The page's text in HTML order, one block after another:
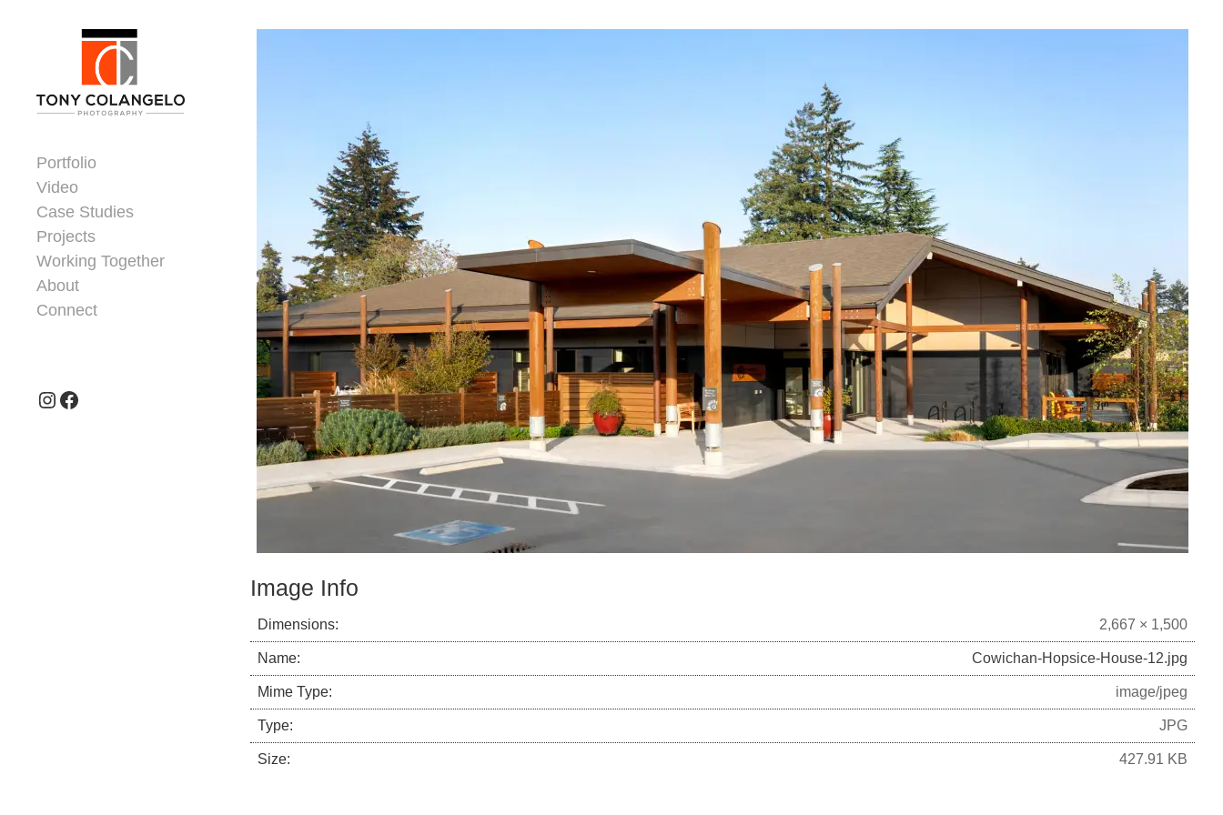
Portfolio
Video
Case Studies
Projects
Working Together
About
Connect
Instagram
Facebook
Image Info
Dimensions: 2,667 × 1,500
Name: Cowichan-Hopsice-House-12.jpg
Mime Type: image/jpeg
Type: JPG
Size: 427.91 KB